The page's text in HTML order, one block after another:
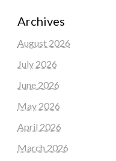
Archives
August 2026
July 2026
June 2026
May 2026
April 2026
March 2026